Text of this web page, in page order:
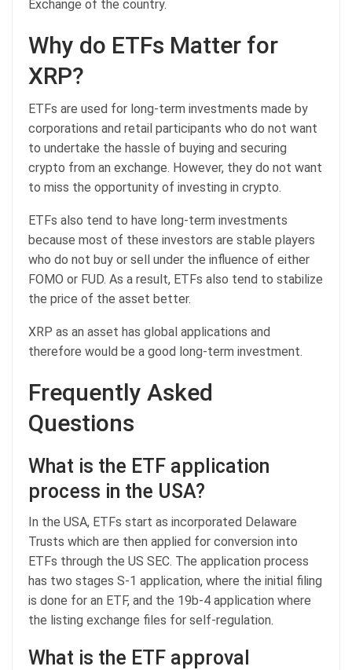
Exchange of the country.
Why do ETFs Matter for
XRP?
ETFs are used for long-term investments made by
corporations and retail participants who do not want
to undertake the hassle of buying and securing
crypto from an exchange. However, they do not want
to miss the opportunity of investing in crypto.
ETFs also tend to have long-term investments
because most of these investors are stable players
who do not buy or sell under the influence of either
FOMO or FUD. As a result, ETFs also tend to stabilize
the price of the asset better.
XRP as an asset has global applications and
therefore would be a good long-term investment.
Frequently Asked
Questions
What is the ETF application
process in the USA?
In the USA, ETFs start as incorporated Delaware
Trusts which are then applied for conversion into
ETFs through the US SEC. The application process
has two stages S-1 application, where the initial filing
is done for an ETF, and the 19b-4 application where
the listing exchange files for self-regulation.
What is the ETF approval